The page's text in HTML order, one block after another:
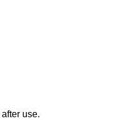
after use.